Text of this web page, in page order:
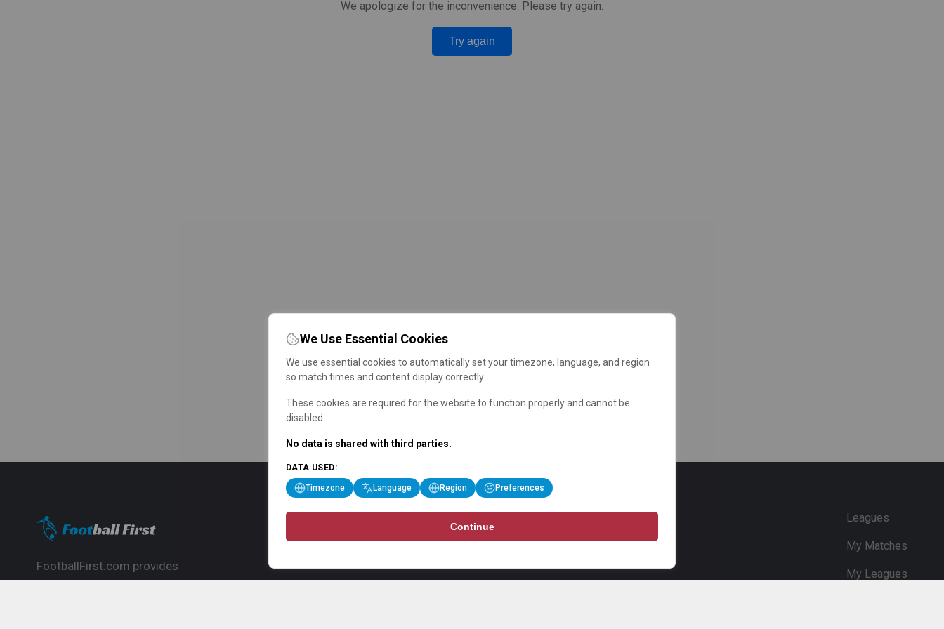
We apologize for the inconvenience. Please try again.
Try again
FootballFirst.com provides
Leagues
My Matches
My Leagues
We Use Essential Cookies
We use essential cookies to automatically set your timezone, language, and region
so match times and content display correctly.
These cookies are required for the website to function properly and cannot be
disabled.
No data is shared with third parties.
DATA USED:
Timezone Language Region Preferences
Continue